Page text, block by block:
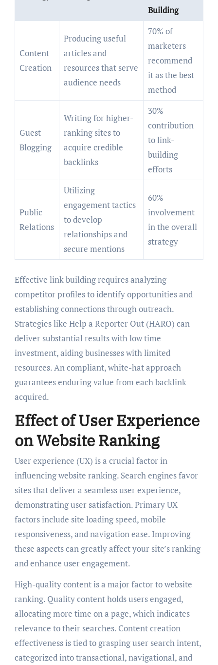
Building
Content
Creation
Producing useful
articles and
resources that serve
audience needs
70% of
marketers
recommend
it as the best
method
Guest
Blogging
Writing for higher-
ranking sites to
acquire credible
backlinks
30%
contribution
to link-
building
efforts
Public
Relations
Utilizing
engagement tactics
to develop
relationships and
secure mentions
60%
involvement
in the overall
strategy
Effective link building requires analyzing
competitor profiles to identify opportunities and
establishing connections through outreach.
Strategies like Help a Reporter Out (HARO) can
deliver substantial results with low time
investment, aiding businesses with limited
resources. An compliant, white-hat approach
guarantees enduring value from each backlink
acquired.
Effect of User Experience
on Website Ranking
User experience (UX) is a crucial factor in
influencing website ranking. Search engines favor
sites that deliver a seamless user experience,
demonstrating user satisfaction. Primary UX
factors include site loading speed, mobile
responsiveness, and navigation ease. Improving
these aspects can greatly affect your site’s ranking
and enhance user engagement.
High-quality content is a major factor to website
ranking. Quality content holds users engaged,
allocating more time on a page, which indicates
relevance to their searches. Content creation
effectiveness is tied to grasping user search intent,
categorized into transactional, navigational, and